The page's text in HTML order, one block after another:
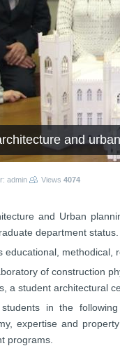
and
admin Views 4074
and Urban
department
methodical,
of construction
a student architectural
in the
expertise and
programs.